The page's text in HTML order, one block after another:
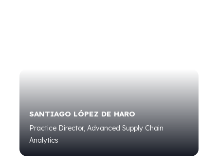
SANTIAGO LÓPEZ DE HARO
Practice Director, Advanced Supply Chain
Analytics